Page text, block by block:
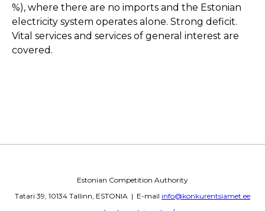
%), where there are no imports and the Estonian
electricity system operates alone. Strong deficit.
Vital services and services of general interest are
covered.
Estonian Competition Authority
Tatari 39, 10134 Tallinn, ESTONIA | E-mail info@konkurentsiamet.ee